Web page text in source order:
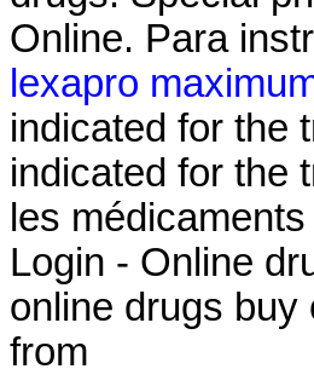
Online. Para
lexapro
indicated for the
indicated for the
les
Login - Online
online drugs
from